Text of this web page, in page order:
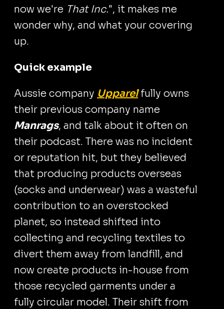
now we're That Inc.", it makes me
wonder why, and what your covering
up.
Quick example
Aussie company Upparelfully owns
their previous company name
Manrags, and talk about it often on
their podcast. There was no incident
or reputation hit, but they believed
that producing products overseas
(socks and underwear) was a wasteful
contribution to an overstocked
planet, so instead shifted into
collecting and recycling textiles to
divert them away from landfill, and
now create products in-house from
those recycled garments under a
fully circular model. Their shift from